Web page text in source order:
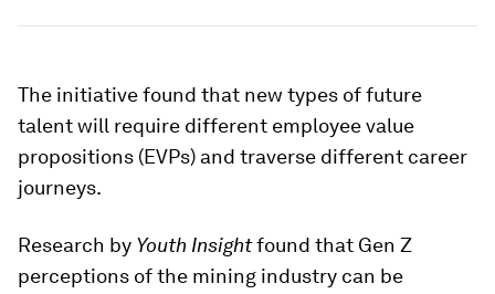
The initiative found that new types of future
talent will require different employee value
propositions (EVPs) and traverse different career
journeys.
Research by Youth Insightfound that Gen Z
perceptions of the mining industry can be